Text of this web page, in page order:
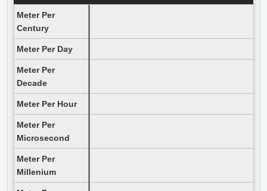
Meter Per
Century
Meter Per Day
Meter Per
Decade
Meter Per Hour
Meter Per
Microsecond
Meter Per
Millenium